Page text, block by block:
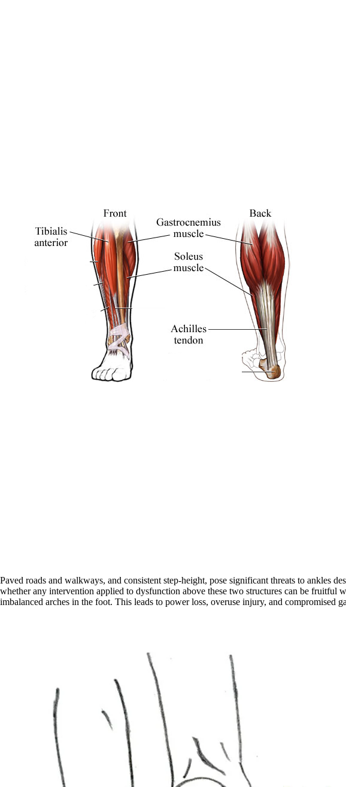
Paved roads and walkways, and consistent step-height, pose significant threats to ankles
whether any intervention applied to dysfunction above these two structures can be fruitful
imbalanced arches in the foot. This leads to power loss, overuse injury, and compromised